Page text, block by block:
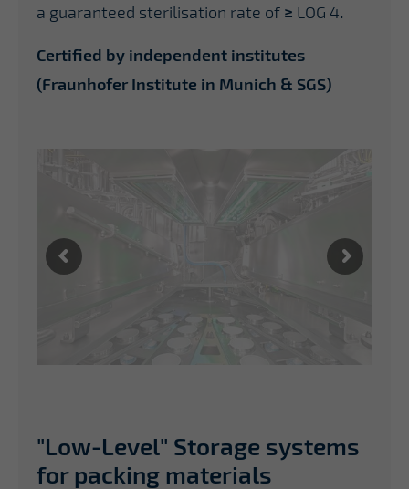
a guaranteed sterilisation rate of ≥ LOG 4.
Certified by independent institutes
(Fraunhofer Institute in Munich & SGS)
"Low-Level" Storage systems
for packing materials